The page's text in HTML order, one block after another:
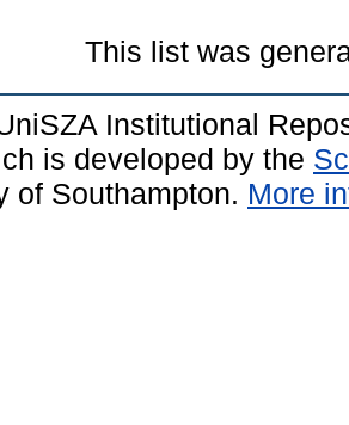
This list was
Institutional
is developed by the
of Southampton. More